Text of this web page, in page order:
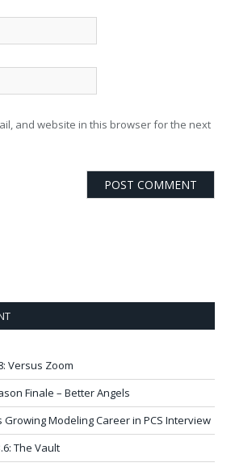
and website in this browser for the next
Versus Zoom
Finale – Better Angels
Modeling Career in PCS Interview
The Vault